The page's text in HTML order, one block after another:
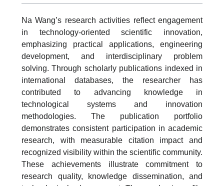
Na Wang’s research activities reflect engagement
in technology-oriented scientific innovation,
emphasizing practical applications, engineering
development, and interdisciplinary problem
solving. Through scholarly publications indexed in
international databases, the researcher has
contributed to advancing knowledge in
technological systems and innovation
methodologies. The publication portfolio
demonstrates consistent participation in academic
research, with measurable citation impact and
recognized visibility within the scientific community.
These achievements illustrate commitment to
research quality, knowledge dissemination, and